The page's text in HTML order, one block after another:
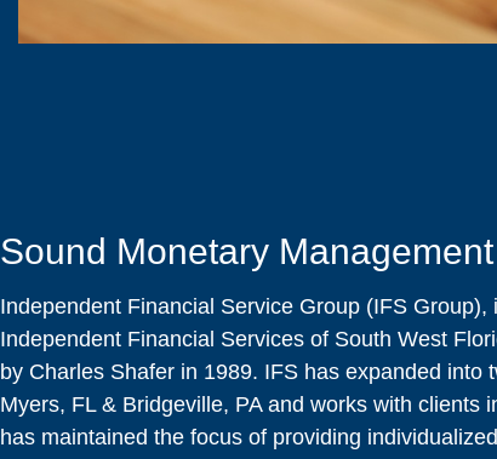
Sound Monetary
Independent Financial Service Group (IFS Group),
Independent Financial Services of South West
by Charles Shafer in 1989. IFS has expanded into
Myers, FL & Bridgeville, PA and works with clients
has maintained the focus of providing